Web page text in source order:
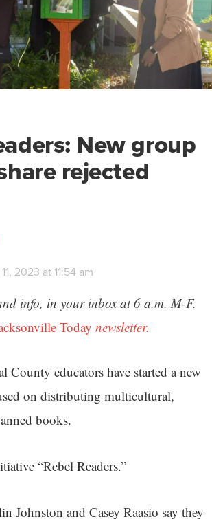
New group
rejected
2023 at 11:54 am
info, in your inbox at 6 a.m. M-F.
Today newsletter.
County educators have started a new
on distributing multicultural,
books.
“Rebel Readers.”
Johnston and Casey Raasio say they